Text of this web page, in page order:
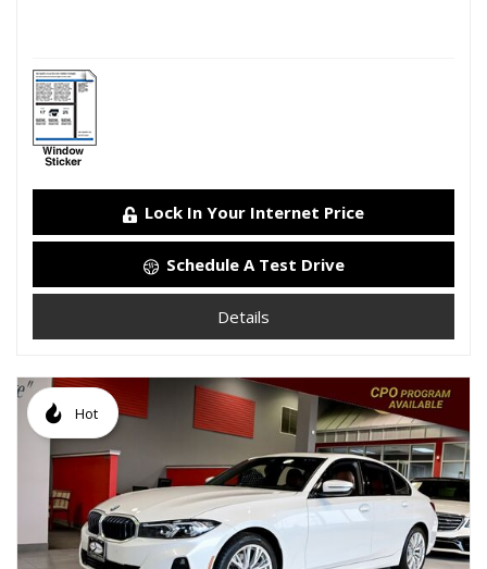
Lock In Your Internet Price
Schedule A Test Drive
Details
Hot